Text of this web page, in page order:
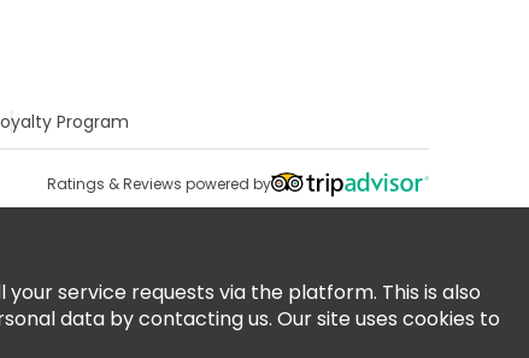
Program
Ratings & Reviews powered by
service requests via the platform. This is also
data by contacting us. Our site uses cookies to